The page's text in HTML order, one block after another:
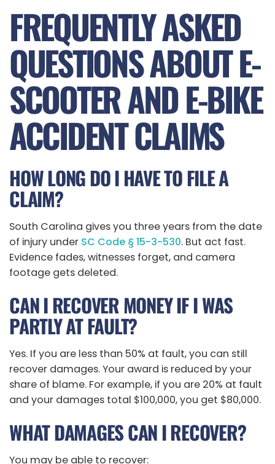
FREQUENTLY ASKED
QUESTIONS ABOUT E-
SCOOTER AND E-BIKE
ACCIDENT CLAIMS
HOW LONG DO I HAVE TO FILE A
CLAIM?
South Carolina gives you three years from the date
of injury under SC Code § 15-3-530. But act fast.
Evidence fades, witnesses forget, and camera
footage gets deleted.
CAN I RECOVER MONEY IF I WAS
PARTLY AT FAULT?
Yes. If you are less than 50% at fault, you can still
recover damages. Your award is reduced by your
share of blame. For example, if you are 20% at fault
and your damages total $100,000, you get $80,000.
WHAT DAMAGES CAN I RECOVER?
You may be able to recover: